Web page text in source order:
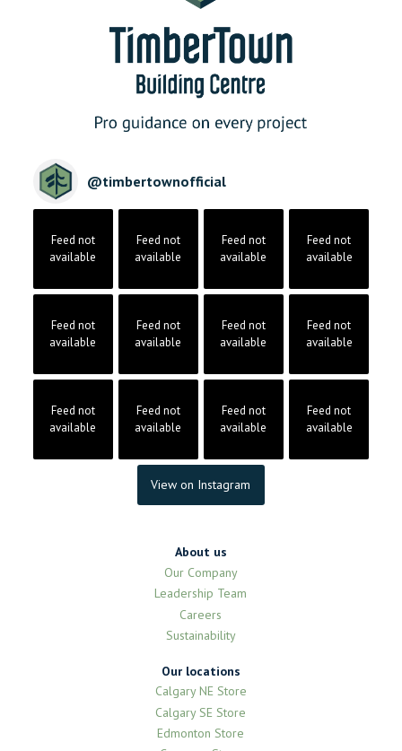
@timbertownofficial
Feed not
available
Feed not
available
Feed not
available
Feed not
available
Feed not
available
Feed not
available
Feed not
available
Feed not
available
Feed not
available
Feed not
available
Feed not
available
Feed not
available
View on Instagram
About us
Our Company
Leadership Team
Careers
Sustainability
Our locations
Calgary NE Store
Calgary SE Store
Edmonton Store